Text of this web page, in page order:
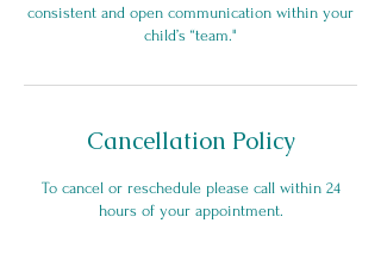
consistent and open communication within your
child’s “team."
Cancellation Policy
To cancel or reschedule please call within 24
hours of your appointment.